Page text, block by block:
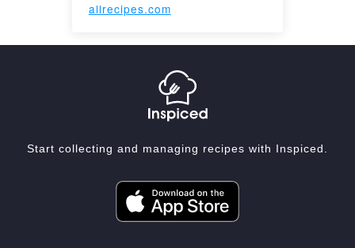
allrecipes.com
Start collecting and managing recipes with Inspiced.